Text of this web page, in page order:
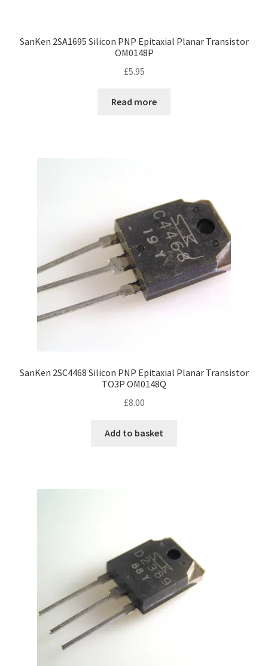
SanKen 2SA1695 Silicon PNP Epitaxial Planar Transistor
OM0148P
£5.95
Read more
SanKen 2SC4468 Silicon PNP Epitaxial Planar Transistor
TO3P OM0148Q
£8.00
Add to basket